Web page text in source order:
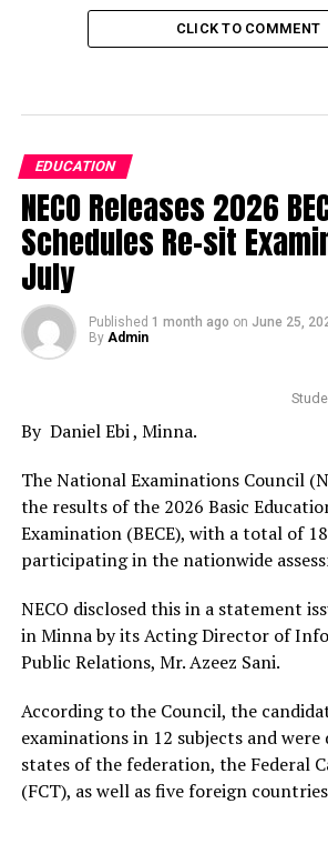
CLICK TO COMMENT
EDUCATION
NECO Releases 2026
Schedules Re-sit
July
Published 1 month ago on June 25,
By Admin
By Daniel Ebi , Minna.
The National Examinations Council
the results of the 2026 Basic
Examination (BECE), with a total of
participating in the nationwide
NECO disclosed this in a statement
in Minna by its Acting Director of
Public Relations, Mr. Azeez Sani.
According to the Council, the
examinations in 12 subjects and
states of the federation, the Federal
(FCT), as well as five foreign